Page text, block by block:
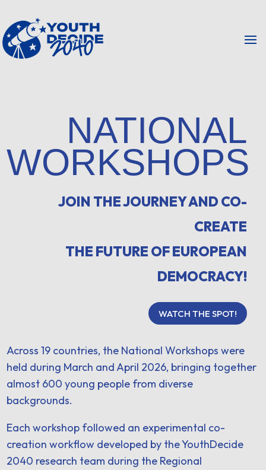
NATIONAL
WORKSHOPS
JOIN THE JOURNEY AND CO-
CREATE
THE FUTURE OF EUROPEAN
DEMOCRACY!
WATCH THE SPOT!
Across 19 countries, the National Workshops were
held during March and April 2026, bringing together
almost 600 young people from diverse
backgrounds.
Each workshop followed an experimental co-
creation workflow developed by the YouthDecide
2040 research team during the Regional